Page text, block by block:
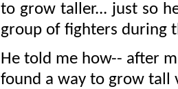
to grow taller... just so
group of fighters during
He told me how-- after
found a way to grow tall